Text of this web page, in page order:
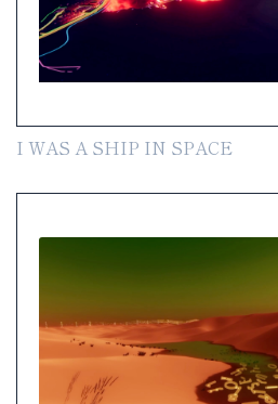
I WAS A SHIP IN SPACE